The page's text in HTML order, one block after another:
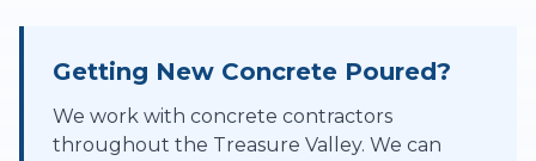
Getting New Concrete Poured?
We work with concrete contractors
throughout the Treasure Valley. We can